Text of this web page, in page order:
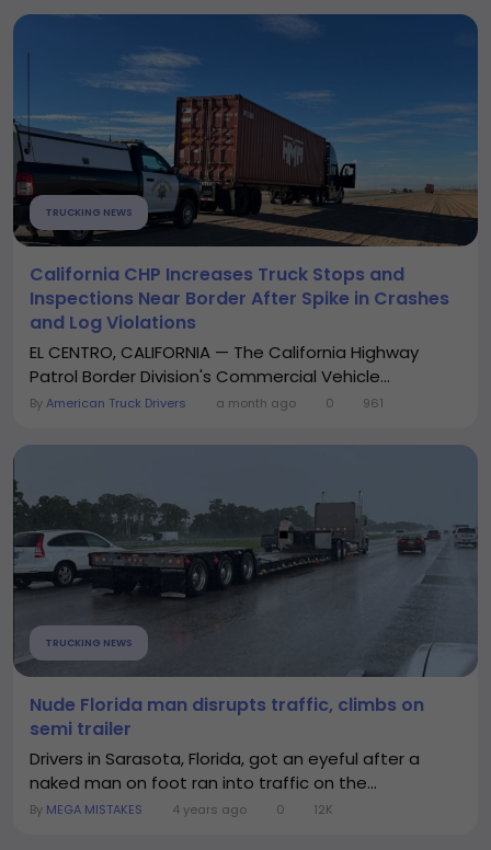
TRUCKING NEWS
California CHP Increases Truck Stops and
Inspections Near Border After Spike in Crashes
and Log Violations
EL CENTRO, CALIFORNIA — The California Highway
Patrol Border Division's Commercial Vehicle...
ByAmerican Truck Drivers a month ago 0 961
TRUCKING NEWS
Nude Florida man disrupts traffic, climbs on
semi trailer
Drivers in Sarasota, Florida, got an eyeful after a
naked man on foot ran into traffic on the...
By MEGA MISTAKES 4 years ago 0 12K